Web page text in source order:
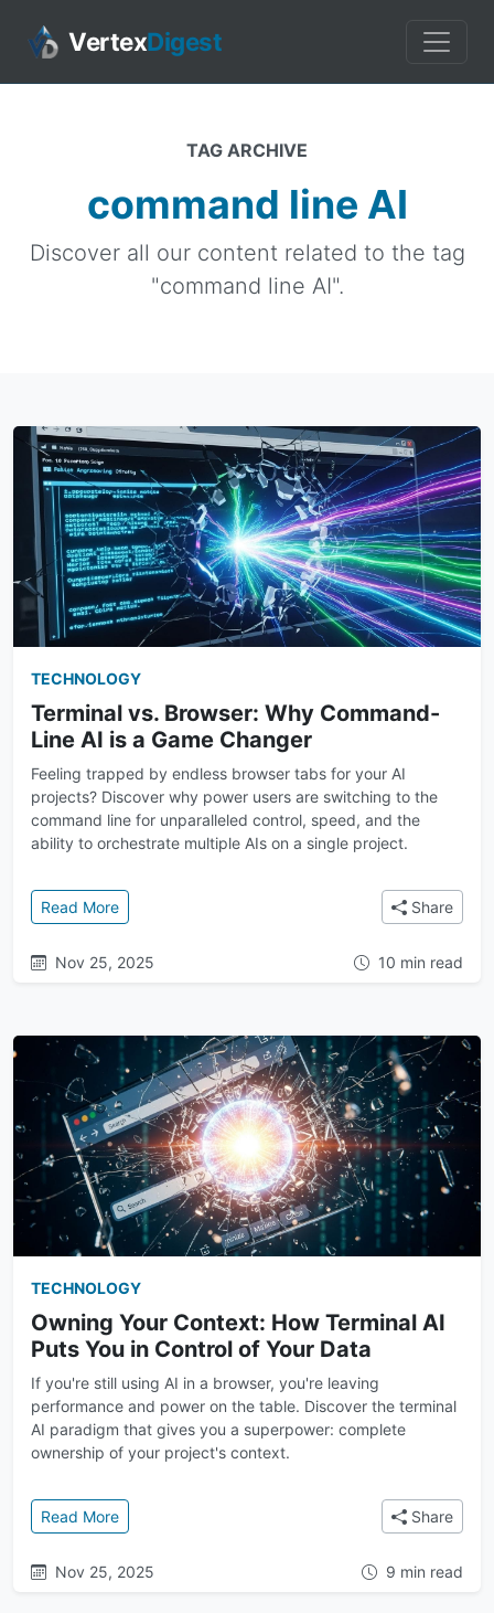
VertexDigest
TAG ARCHIVE
command line AI
Discover all our content related to the tag
"command line AI".
TECHNOLOGY
Terminal vs. Browser: Why Command-
Line AI is a Game Changer
Feeling trapped by endless browser tabs for your AI
projects? Discover why power users are switching to the
command line for unparalleled control, speed, and the
ability to orchestrate multiple AIs on a single project.
Read More: Terminal vs. Browser: Why Command-Line AI is a
Share
Nov 25, 2025 10 min read
TECHNOLOGY
Owning Your Context: How Terminal AI
Puts You in Control of Your Data
If you're still using AI in a browser, you're leaving
performance and power on the table. Discover the terminal
AI paradigm that gives you a superpower: complete
ownership of your project's context.
Read More: Owning Your Context: How Terminal AI Puts You
Share
Nov 25, 2025 9 min read